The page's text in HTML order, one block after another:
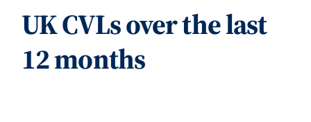
UK CVLs over the last
12 months